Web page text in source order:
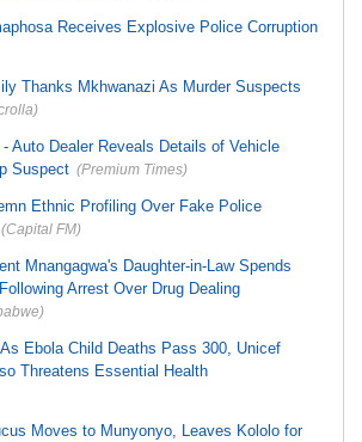
Receives Explosive Police Corruption
Thanks Mkhwanazi As Murder Suspects
Auto Dealer Reveals Details of Vehicle
Suspect (Premium Times)
Ethnic Profiling Over Fake Police
(Capital FM)
Mnangagwa's Daughter-in-Law Spends
Arrest Over Drug Dealing
As Ebola Child Deaths Pass 300, Unicef
Threatens Essential Health
Moves to Munyonyo, Leaves Kololo for